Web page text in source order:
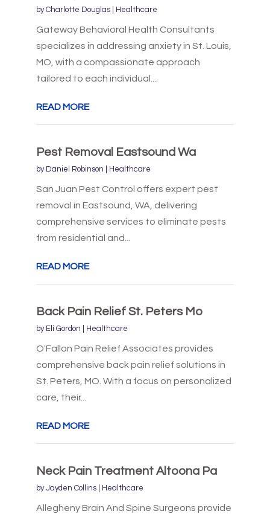
byCharlotte Douglas| Healthcare
Gateway Behavioral Health Consultants
specializes in addressing anxiety in St. Louis,
MO, with a compassionate approach
tailored to each individual....
READ MORE
Pest Removal Eastsound Wa
by Daniel Robinson Healthcare
San Juan Pest Control offers expert pest
removal in Eastsound, WA, delivering
comprehensive services to eliminate pests
from residential and...
READ MORE
Back Pain Relief St. Peters Mo
by Eli Gordon Healthcare
O'Fallon Pain Relief Associates provides
comprehensive back pain relief solutions in
St. Peters, MO. With a focus on personalized
care, their...
READ MORE
Neck Pain Treatment Altoona Pa
byJayden Collins| Healthcare
Allegheny Brain And Spine Surgeons provide